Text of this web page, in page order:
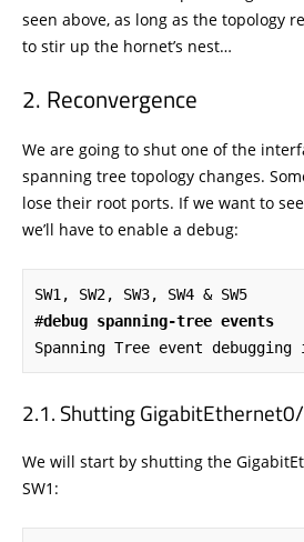
seen above, as long as the topology
to stir up the hornet’s nest…
Reconvergence
We are going to shut one of the
spanning tree topology changes.
lose their root ports. If we want to
we’ll have to enable a debug:
SW1, SW2, SW3, SW4 & SW5
#debug spanning-tree events
Spanning Tree event
Shutting
We will start by shutting the
SW1: